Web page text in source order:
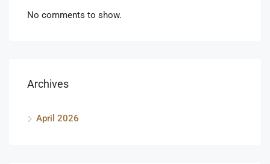
No comments to show.
Archives
April 2026